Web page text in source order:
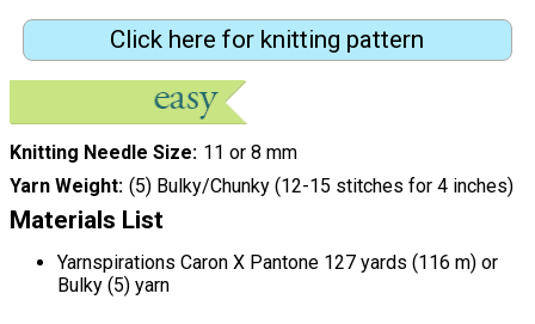
Click here for knitting pattern
Knitting Needle Size 11 or 8 mm
Yarn Weight (5) Bulky/Chunky (12-15 stitches for 4 inches)
Materials List
Yarnspirations Caron X Pantone 127 yards (116 m) or
Bulky (5) yarn